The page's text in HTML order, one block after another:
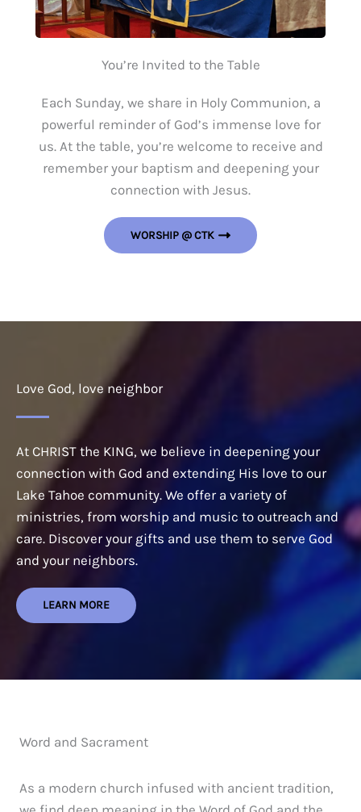
You’re Invited to the Table
Each Sunday, we share in Holy Communion, a
powerful reminder of God’s immense love for
us. At the table, you’re welcome to receive and
remember your baptism and deepening your
connection with Jesus.
WORSHIP @ CTK
Love God, love neighbor
At CHRIST the KING, we believe in deepening your
connection with God and extending His love to our
Lake Tahoe community. We offer a variety of
ministries, from worship and music to outreach and
care. Discover your gifts and use them to serve God
and your neighbors.
LEARN MORE
Word and Sacrament
As a modern church infused with ancient tradition,